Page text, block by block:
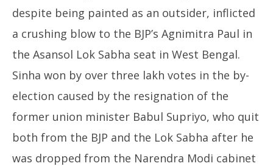
despite being painted as an outsider, inflicted
a crushing blow to the BJP’s Agnimitra Paul in
the Asansol Lok Sabha seat in West Bengal.
Sinha won by over three lakh votes in the by-
election caused by the resignation of the
former union minister Babul Supriyo, who quit
both from the BJP and the Lok Sabha after he
was dropped from the Narendra Modi cabinet